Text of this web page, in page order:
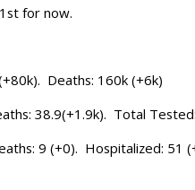
for now.
Deaths: 160k (+6k)
38.9(+1.9k). Total
9 (+0). Hospitalized: 51